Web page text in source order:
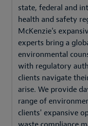
state, federal and
health and safety
McKenzie's
experts bring a
environmental
with regulatory
clients navigate
arise. We provide
range of
clients' expansive